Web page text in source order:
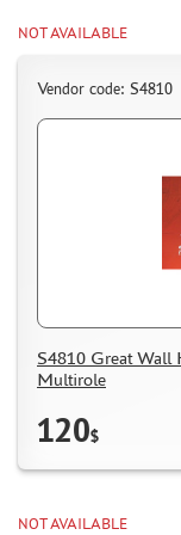
NOT AVAILABLE
Vendor code: S4810
S4810 Great
Multirole
120$
NOT AVAILABLE